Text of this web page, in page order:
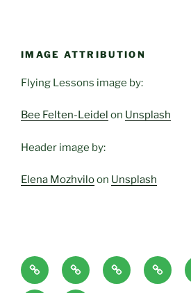
IMAGE ATTRIBUTION
Flying Lessons image by:
Bee Felten-Leidel on Unsplash
Header image by:
Elena Mozhviloon Unsplash
Home
Page
About Blog
Classes
and